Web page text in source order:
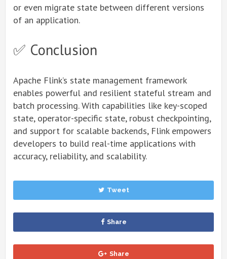
or even migrate state between different versions
of an application.
✅ Conclusion
Apache Flink’s state management framework
enables powerful and resilient stateful stream and
batch processing. With capabilities like key-scoped
state, operator-specific state, robust checkpointing,
and support for scalable backends, Flink empowers
developers to build real-time applications with
accuracy, reliability, and scalability.
Tweet
Share
Share